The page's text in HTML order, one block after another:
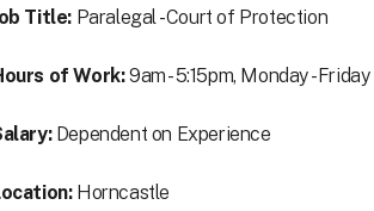
Title: Paralegal - Court of Protection
of Work:9am - 5:15pm, Monday -
Dependent on Experience
Horncastle